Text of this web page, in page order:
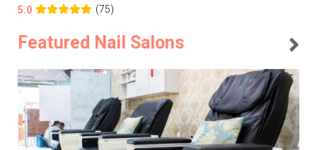
5.0
(75)
Featured Nail Salons